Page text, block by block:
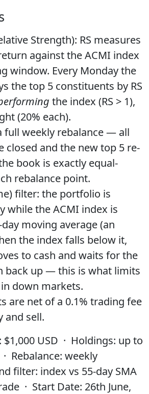
Strength): RS measures
against the ACMI index
window. Every Monday the
thetop 5 constituents by RS
the index (RS > 1),
(20% each).
full weekly rebalance — all
closed and the new top 5 re-
book is exactly equal-
rebalance point.
filter: the portfolio is
while the ACMI index is
day moving average(an
the index falls below it,
to cash and waits for the
back up — this is what limits
down markets.
are net of a 0.1% trading fee
and sell.
: $1,000 USD · Holdings: up to
Rebalance: weekly
filter: index vs 55-day SMA
· Start Date: 26th June,